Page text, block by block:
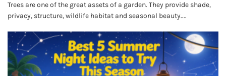
Trees are one of the great assets of a garden. They provide shade,
privacy, structure, wildlife habitat and seasonal beauty....